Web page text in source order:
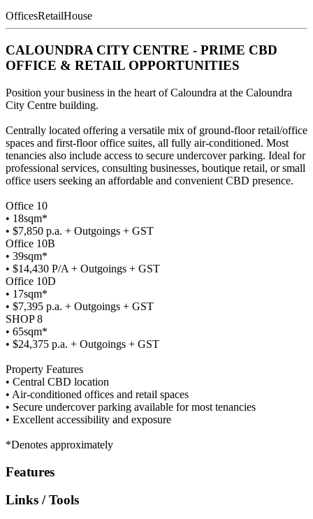
OfficesRetailHouse
CALOUNDRA CITY CENTRE - PRIME CBD
OFFICE & RETAIL OPPORTUNITIES
Position your business in the heart of Caloundra at the Caloundra
City Centre building.
Centrally located offering a versatile mix of ground-floor retail/office
spaces and first-floor office suites, all fully air-conditioned. Most
tenancies also include access to secure undercover parking. Ideal for
professional services, consulting businesses, boutique retail, or small
office users seeking an affordable and convenient CBD presence.
Office 10
• 18sqm*
• $7,850 p.a. + Outgoings + GST
Office 10B
• 39sqm*
• $14,430 P/A + Outgoings + GST
Office 10D
• 17sqm*
• $7,395 p.a. + Outgoings + GST
SHOP 8
• 65sqm*
• $24,375 p.a. + Outgoings + GST
Property Features
• Central CBD location
• Air-conditioned offices and retail spaces
• Secure undercover parking available for most tenancies
• Excellent accessibility and exposure
*Denotes approximately
Features
Links / Tools